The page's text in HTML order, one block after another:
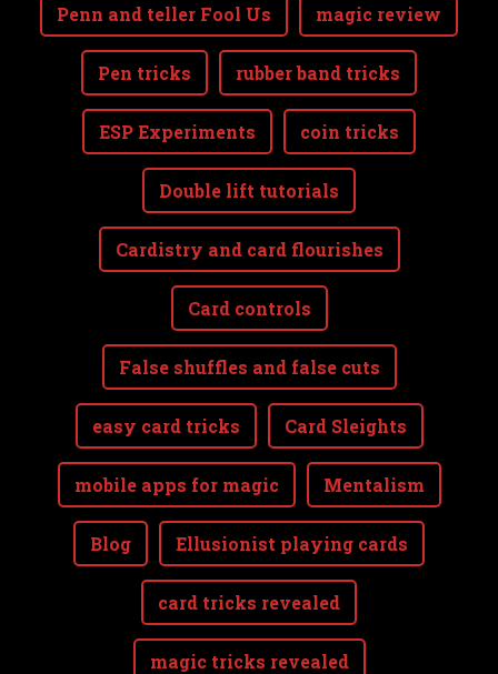
Penn and teller Fool Us magic review
Pen tricks rubber band tricks
ESP Experiments coin tricks
Double lift tutorials
Cardistry and card flourishes
Card controls
False shuffles and false cuts
easy card tricks Card Sleights
mobile apps for magic Mentalism
Blog Ellusionist playing cards
card tricks revealed
magic tricks revealed